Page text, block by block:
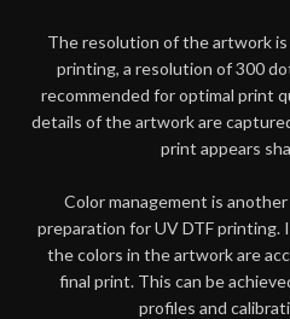
The resolution of the artwork is
printing, a resolution of 300
recommended for optimal print
details of the artwork are
print appears
Color management is
preparation for UV DTF
the colors in the artwork are
final print. This can be
profiles and